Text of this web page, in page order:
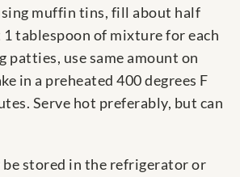
muffin tins, fill about half
tablespoon of mixture for each
patties, use same amount on
in a preheated 400 degrees F
Serve hot preferably, but can
be stored in the refrigerator or